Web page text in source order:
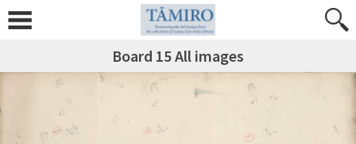
Board 15 All images